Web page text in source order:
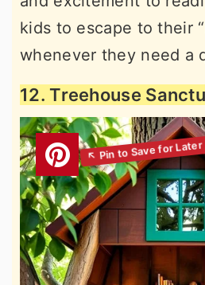
kids to escape to their
whenever they need a
12. Treehouse